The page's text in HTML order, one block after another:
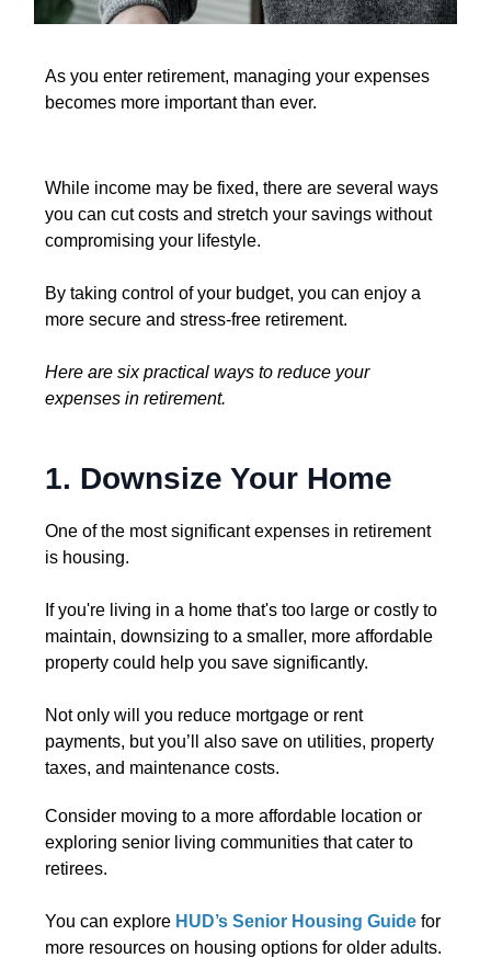
As you enter retirement, managing your expenses
becomes more important than ever.
While income may be fixed, there are several ways
you can cut costs and stretch your savings without
compromising your lifestyle.
By taking control of your budget, you can enjoy a
more secure and stress-free retirement.
Here are six practical ways to reduce your
expenses in retirement.
1. Downsize Your Home
One of the most significant expenses in retirement
is housing.
If you're living in a home that's too large or costly to
maintain, downsizing to a smaller, more affordable
property could help you save significantly.
Not only will you reduce mortgage or rent
payments, but you’ll also save on utilities, property
taxes, and maintenance costs.
Consider moving to a more affordable location or
exploring senior living communities that cater to
retirees.
You can explore HUD’s Senior Housing Guide for
more resources on housing options for older adults.